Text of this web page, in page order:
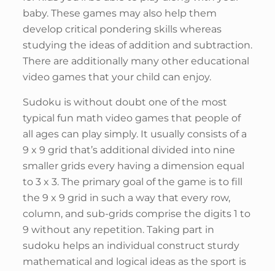
baby. These games may also help them
develop critical pondering skills whereas
studying the ideas of addition and subtraction.
There are additionally many other educational
video games that your child can enjoy.
Sudoku is without doubt one of the most
typical fun math video games that people of
all ages can play simply. It usually consists of a
9 x 9 grid that’s additional divided into nine
smaller grids every having a dimension equal
to 3 x 3. The primary goal of the game is to fill
the 9 x 9 grid in such a way that every row,
column, and sub-grids comprise the digits 1 to
9 without any repetition. Taking part in
sudoku helps an individual construct sturdy
mathematical and logical ideas as the sport is